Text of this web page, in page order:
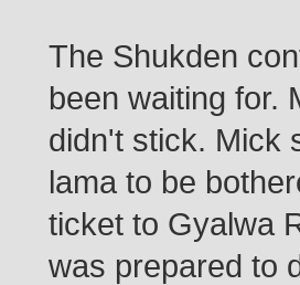
The Shukden
been waiting for.
didn't stick. Mick
lama to be
ticket to Gyalwa
was prepared to